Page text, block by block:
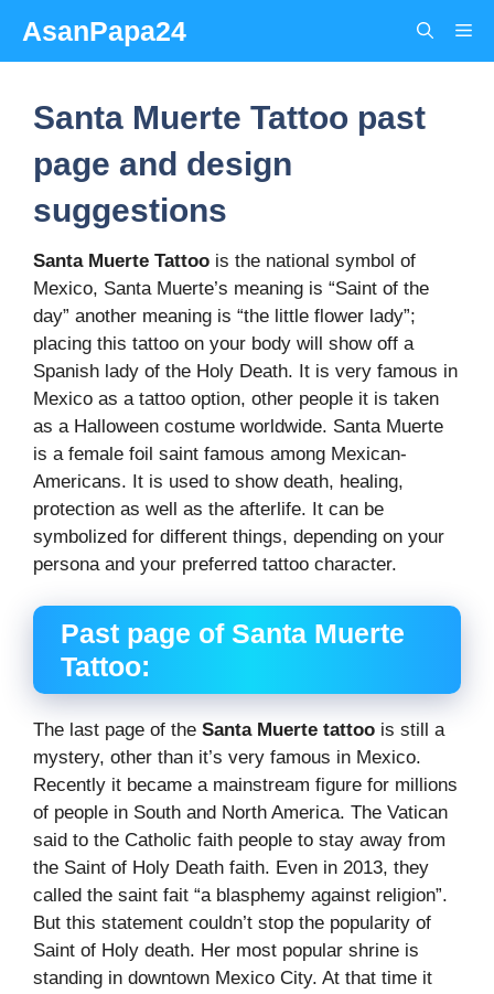
content
AsanPapa24
Santa Muerte Tattoo past
page and design
suggestions
Santa Muerte Tattoo is the national symbol of
Mexico, Santa Muerte’s meaning is “Saint of the
day” another meaning is “the little flower lady”;
placing this tattoo on your body will show off a
Spanish lady of the Holy Death. It is very famous in
Mexico as a tattoo option, other people it is taken
as a Halloween costume worldwide. Santa Muerte
is a female foil saint famous among Mexican-
Americans. It is used to show death, healing,
protection as well as the afterlife. It can be
symbolized for different things, depending on your
persona and your preferred tattoo character.
Past page of Santa Muerte
Tattoo:
The last page of the Santa Muerte tattoo is still a
mystery, other than it’s very famous in Mexico.
Recently it became a mainstream figure for millions
of people in South and North America. The Vatican
said to the Catholic faith people to stay away from
the Saint of Holy Death faith. Even in 2013, they
called the saint fait “a blasphemy against religion”.
But this statement couldn’t stop the popularity of
Saint of Holy death. Her most popular shrine is
standing in downtown Mexico City. At that time it